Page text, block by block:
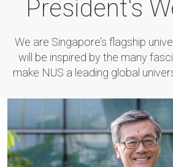
President's
We are Singapore’s flagship
will be inspired by the many
make NUS a leading global